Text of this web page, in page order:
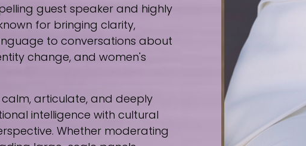
guest speaker and highly
for bringing clarity,
to conversations about
change, and women's
articulate, and deeply
intelligence with cultural
Whether moderating